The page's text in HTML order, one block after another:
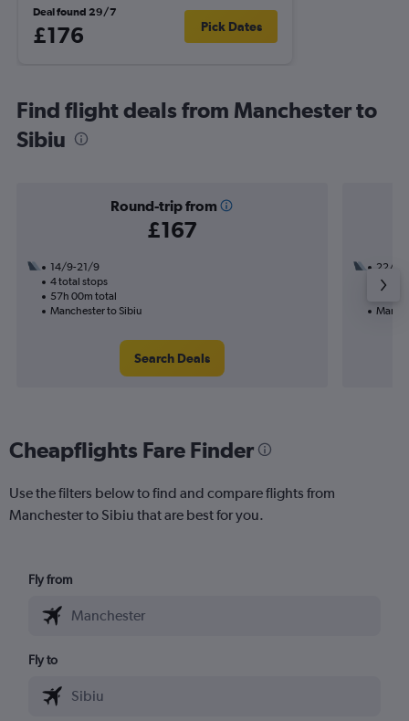
Deal found 29/7
£176 Pick Dates
Find flight deals from Manchester to
Sibiu
Round-trip from
£167
14/9-21/9
4 total stops
57h 00m total
Manchester to Sibiu
Search Deals
22/9
1 total
Cheapflights Fare Finder
Use the filters below to find and compare flights from
Manchester to Sibiu that are best for you.
Fly from
Fly to